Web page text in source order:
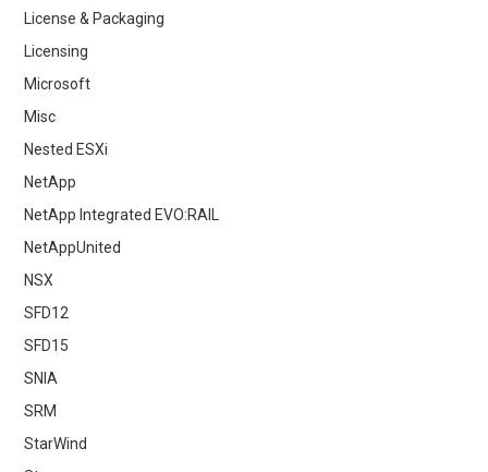
License & Packaging
Licensing
Microsoft
Misc
Nested ESXi
NetApp
NetApp Integrated EVO:RAIL
NetAppUnited
NSX
SFD12
SFD15
SNIA
SRM
StarWind